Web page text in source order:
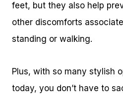
feet, but they also help
other discomforts
standing or walking.
Plus, with so many stylish
today, you don’t have to